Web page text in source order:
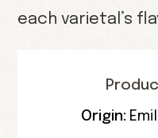
each varietal’s
Origin: